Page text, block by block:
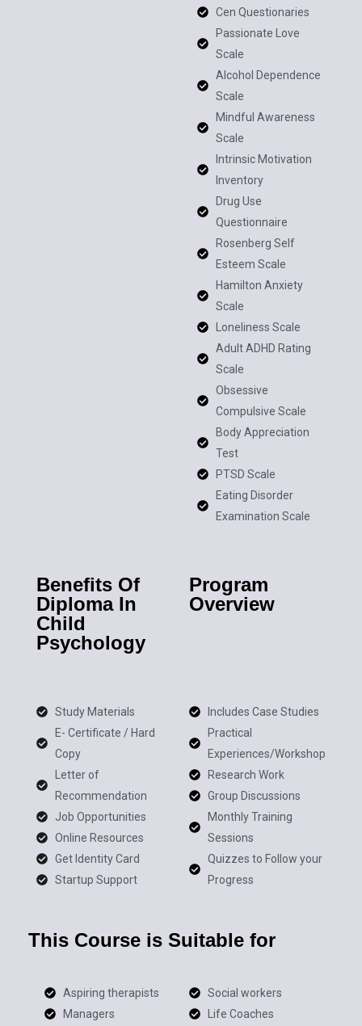
Cen Questionaries
Passionate Love
Scale
Alcohol Dependence
Scale
Mindful Awareness
Scale
Intrinsic Motivation
Inventory
Drug Use
Questionnaire
Rosenberg Self
Esteem Scale
Hamilton Anxiety
Scale
Loneliness Scale
Adult ADHD Rating
Scale
Obsessive
Compulsive Scale
Body Appreciation
Test
PTSD Scale
Eating Disorder
Examination Scale
Benefits Of
Diploma In
Child
Psychology
Program
Overview
Study Materials
E- Certificate / Hard
Copy
Letter of
Recommendation
Job Opportunities
Online Resources
Get Identity Card
Startup Support
Includes Case Studies
Practical
Experiences/Workshop
Research Work
Group Discussions
Monthly Training
Sessions
Quizzes to Follow your
Progress
This Course is Suitable for
Aspiring therapists
Managers
Social workers
Life Coaches